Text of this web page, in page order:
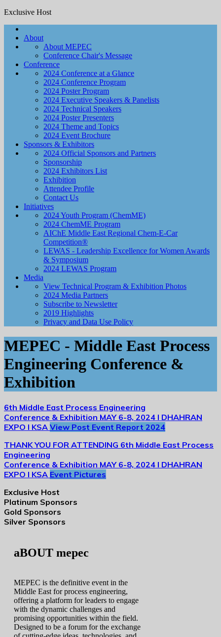
Exclusive Host
About
About MEPEC
Conference Chair's Message
Conference
2024 Conference at a Glance
2024 Conference Program
2024 Poster Program
2024 Executive Speakers & Panelists
2024 Technical Speakers
2024 Poster Presenters
2024 Theme and Topics
2024 Event Brochure
Sponsors & Exhibitors
2024 Official Sponsors and Partners
Sponsorship
2024 Exhibitors List
Exhibition
Attendee Profile
Contact Us
Initiatives
2024 Youth Program (ChemME)
2024 ChemME Program
AIChE Middle East Regional Chem-E-Car
Competition®
LEWAS - Leadership Excellence for Women Awards
& Symposium
2024 LEWAS Program
Media
View Technical Program & Exhibition Photos
2024 Media Partners
Subscribe to Newsletter
2019 Highlights
Privacy and Data Use Policy
MEPEC - Middle East Process
Engineering Conference &
Exhibition
6th Middle East Process Engineering
Conference & Exhibition MAY 6-8, 2024 I DHAHRAN
EXPO I KSA View Post Event Report 2024
THANK YOU FOR ATTENDING 6th Middle East Process
Engineering
Conference & Exhibition MAY 6-8, 2024 I DHAHRAN
EXPO I KSA Event Pictures
Exclusive Host
Platinum Sponsors
Gold Sponsors
Silver Sponsors
aBOUT mepec
MEPEC is the definitive event in the
Middle East for process engineering,
offering a platform for leaders to engage
with the dynamic challenges and
promising opportunities within the field.
Designed to be a forum for the exchange